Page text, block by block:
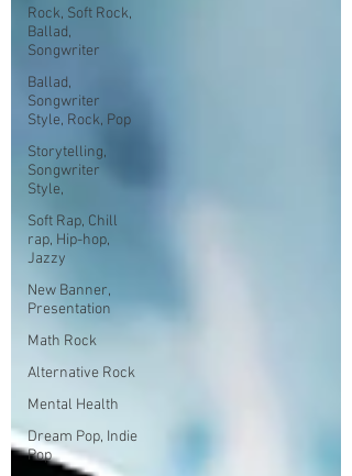
Rock, Soft Rock,
Ballad,
Songwriter
Ballad,
Songwriter
Style, Rock, Pop
Storytelling,
Songwriter
Style,
Soft Rap, Chill
rap, Hip-hop,
Jazzy
New Banner,
Presentation
Math Rock
Alternative Rock
Mental Health
Dream Pop, Indie
Pop